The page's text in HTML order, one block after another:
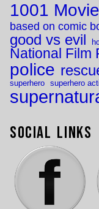
1001
based on comic
good vs evil
National Film
police
superhero superhero
Social Links